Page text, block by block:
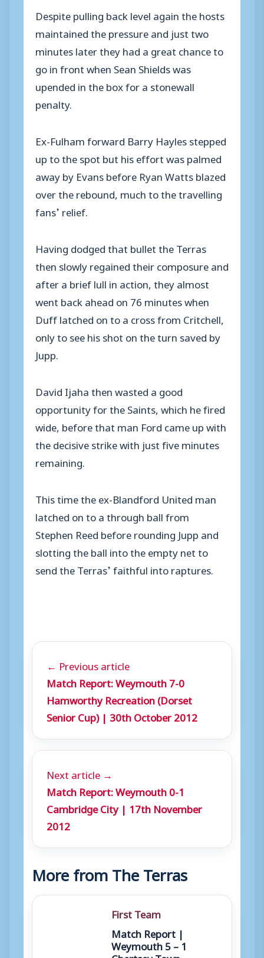
Despite pulling back level again the hosts
maintained the pressure and just two
minutes later they had a great chance to
go in front when Sean Shields was
upended in the box for a stonewall
penalty.
Ex-Fulham forward Barry Hayles stepped
up to the spot but his effort was palmed
away by Evans before Ryan Watts blazed
over the rebound, much to the travelling
fans’ relief.
Having dodged that bullet the Terras
then slowly regained their composure and
after a brief lull in action, they almost
went back ahead on 76 minutes when
Duff latched on to a cross from Critchell,
only to see his shot on the turn saved by
Jupp.
David Ijaha then wasted a good
opportunity for the Saints, which he fired
wide, before that man Ford came up with
the decisive strike with just five minutes
remaining.
This time the ex-Blandford United man
latched on to a through ball from
Stephen Reed before rounding Jupp and
slotting the ball into the empty net to
send the Terras’ faithful into raptures.
← Previous article
Match Report: Weymouth 7-0
Hamworthy Recreation (Dorset
Senior Cup) | 30th October 2012
Next article →
Match Report: Weymouth 0-1
Cambridge City | 17th November
2012
More from The Terras
First Team
Match Report |
Weymouth 5 – 1